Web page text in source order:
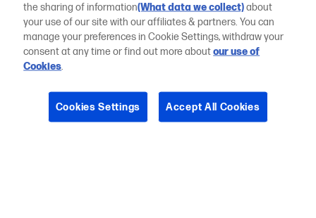
the sharing of information(What data we collect)about
your use of our site with our affiliates & partners. You can
manage your preferences in Cookie Settings, withdraw your
consent at any time or find out more aboutour use of
Cookies.
Cookies Settings Accept All Cookies